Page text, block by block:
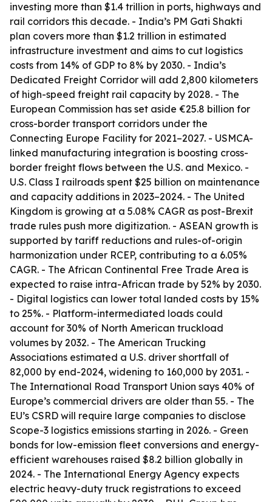
investing more than $1.4 trillion in ports, highways and
rail corridors this decade. - India’s PM Gati Shakti
plan covers more than $1.2 trillion in estimated
infrastructure investment and aims to cut logistics
costs from 14% of GDP to 8% by 2030. - India’s
Dedicated Freight Corridor will add 2,800 kilometers
of high-speed freight rail capacity by 2028. - The
European Commission has set aside €25.8 billion for
cross-border transport corridors under the
Connecting Europe Facility for 2021–2027. - USMCA-
linked manufacturing integration is boosting cross-
border freight flows between the U.S. and Mexico. -
U.S. Class I railroads spent $25 billion on maintenance
and capacity additions in 2023–2024. - The United
Kingdom is growing at a 5.08% CAGR as post-Brexit
trade rules push more digitization. - ASEAN growth is
supported by tariff reductions and rules-of-origin
harmonization under RCEP, contributing to a 6.05%
CAGR. - The African Continental Free Trade Area is
expected to raise intra-African trade by 52% by 2030.
- Digital logistics can lower total landed costs by 15%
to 25%. - Platform-intermediated loads could
account for 30% of North American truckload
volumes by 2032. - The American Trucking
Associations estimated a U.S. driver shortfall of
82,000 by end-2024, widening to 160,000 by 2031. -
The International Road Transport Union says 40% of
Europe’s commercial drivers are older than 55. - The
EU’s CSRD will require large companies to disclose
Scope-3 logistics emissions starting in 2026. - Green
bonds for low-emission fleet conversions and energy-
efficient warehouses raised $8.2 billion globally in
2024. - The International Energy Agency expects
electric heavy-duty truck registrations to exceed